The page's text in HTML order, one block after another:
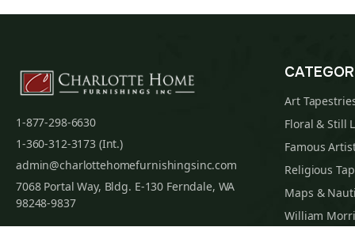
1-877-298-6630
1-360-312-3173 (Int.)
admin@charlottehomefurnishingsinc.com
7068 Portal Way, Bldg. E-130 Ferndale, WA
98248-9837
Art
Floral & Still
Famous
Religious
Maps &
William